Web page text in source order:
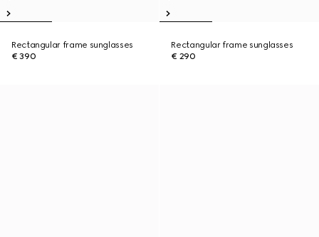
Rectangular frame sunglasses
€ 390
Rectangular frame sunglasses
€ 290